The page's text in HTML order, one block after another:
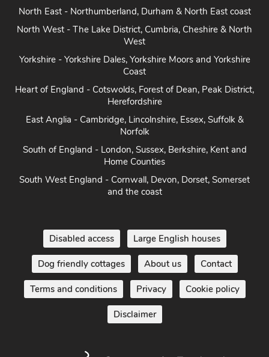
North East - Northumberland, Durham & North East coast
North West - The Lake District, Cumbria, Cheshire & North
West
Yorkshire - Yorkshire Dales, Yorkshire Moors and Yorkshire
Coast
Heart of England - Cotswolds, Forest of Dean, Peak District,
Herefordshire
East Anglia - Cambridge, Lincolnshire, Essex, Suffolk &
Norfolk
South of England - London, Sussex, Berkshire, Kent and
Home Counties
South West England - Cornwall, Devon, Dorset, Somerset
and the coast
Disabled access Large English houses
Dog friendly cottages About us Contact
Terms and conditions Privacy Cookie policy
Disclaimer